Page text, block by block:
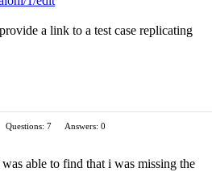
a link to a test case replicating
Questions: 7
Answers: 0
able to find that i was missing the